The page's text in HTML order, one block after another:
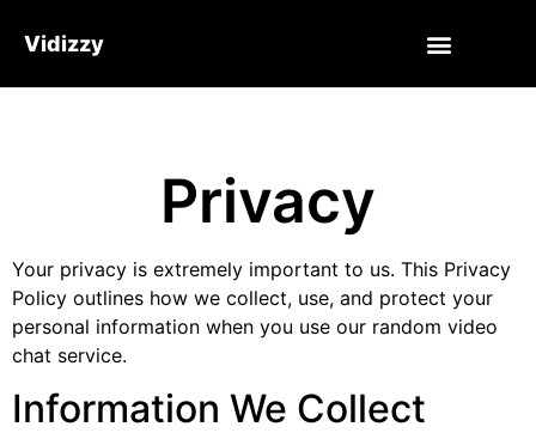
Vidizzy
Privacy
Your privacy is extremely important to us. This Privacy
Policy outlines how we collect, use, and protect your
personal information when you use our random video
chat service.
Information We Collect